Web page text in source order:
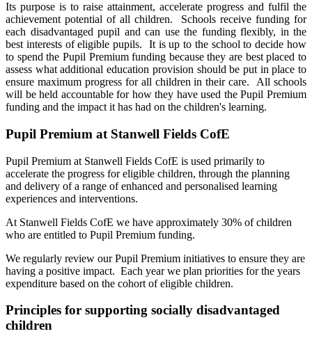
Its purpose is to raise attainment, accelerate progress and fulfil the
achievement potential of all children. Schools receive funding for
each disadvantaged pupil and can use the funding flexibly, in the
best interests of eligible pupils. It is up to the school to decide how
to spend the Pupil Premium funding because they are best placed to
assess what additional education provision should be put in place to
ensure maximum progress for all children in their care. All schools
will be held accountable for how they have used the Pupil Premium
funding and the impact it has had on the children's learning.
Pupil Premium at Stanwell Fields CofE
Pupil Premium at Stanwell Fields CofE is used primarily to
accelerate the progress for eligible children, through the planning
and delivery of a range of enhanced and personalised learning
experiences and interventions.
At Stanwell Fields CofE we have approximately 30% of children
who are entitled to Pupil Premium funding.
We regularly review our Pupil Premium initiatives to ensure they are
having a positive impact. Each year we plan priorities for the years
expenditure based on the cohort of eligible children.
Principles for supporting socially disadvantaged
children